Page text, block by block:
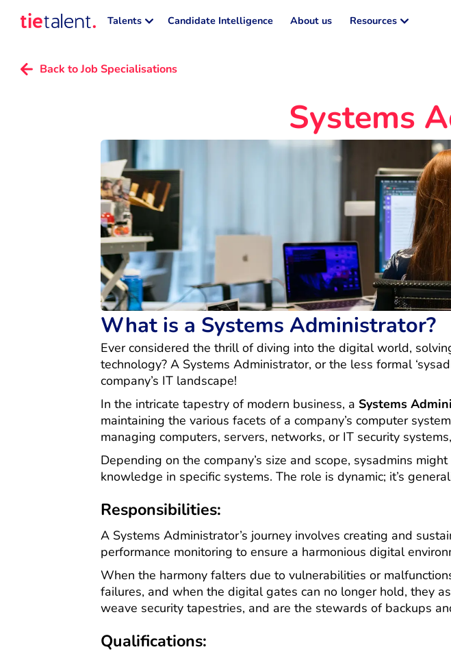
Talents Candidate Intelligence About us Resources
Back to Job Specialisations
Systems
What is a Systems Administrator?
Ever considered the thrill of diving into the digital world,
technology? A Systems Administrator, or the less formal
company’s IT landscape!
In the intricate tapestry of modern business, a Systems
maintaining the various facets of a company’s computer
managing computers, servers, networks, or IT security
Depending on the company’s size and scope, sysadmins
knowledge in specific systems. The role is dynamic; it’s
Responsibilities:
A Systems Administrator’s journey involves creating and
performance monitoring to ensure a harmonious digital
When the harmony falters due to vulnerabilities or
failures, and when the digital gates can no longer hold, they
weave security tapestries, and are the stewards of backups
Qualifications: